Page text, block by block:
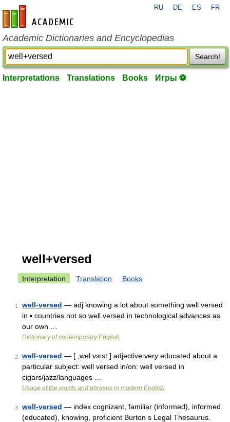
en-academic.com
RU DE ES FR
Academic Dictionaries and Encyclopedias
Search!
Interpretations Translations Books Игры ⚽
well+versed
Interpretation Translation Books
1 well-versed — adj knowing a lot about something well versed
in ▪ countries not so well versed in technological advances as
our own …
Dictionary of contemporary English
2 well-versed — [ ,wel vɜrst ] adjective very educated about a
particular subject: well versed in/on: well versed in
cigars/jazz/languages …
Usage of the words and phrases in modern English
3 well-versed — index cognizant, familiar (informed), informed
(educated), knowing, proficient Burton s Legal Thesaurus.